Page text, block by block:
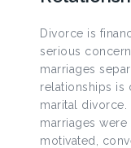
Divorce is
serious
marriages
relationships is
marital divorce.
marriages
motivated,